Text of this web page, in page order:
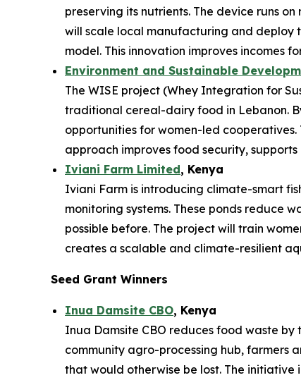
preserving its nutrients. The device runs
will scale local manufacturing and
model. This innovation improves incomes
Environment and Sustainable
The WISE project (Whey Integration for
traditional cereal-dairy food in Lebanon.
opportunities for women-led
approach improves food security,
Iviani Farm Limited, Kenya
Iviani Farm is introducing climate-smart
monitoring systems. These ponds reduce
possible before. The project will train
creates a scalable and climate-resilient
Seed Grant Winners
Inua Damsite CBO, Kenya
Inua Damsite CBO reduces food waste
community agro-processing hub, farmers
that would otherwise be lost. The initiative